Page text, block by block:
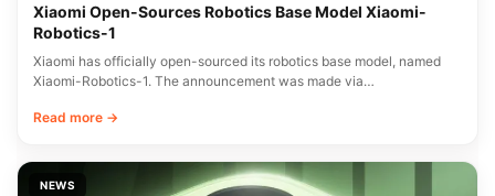
Xiaomi Open-Sources Robotics Base Model Xiaomi-
Robotics-1
Xiaomi has officially open-sourced its robotics base model, named
Xiaomi-Robotics-1. The announcement was made via…
Read more →
NEWS